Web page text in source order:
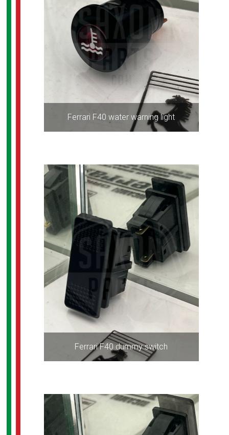
Ferrari F40 water warning light
Ferrari F40 dummy switch